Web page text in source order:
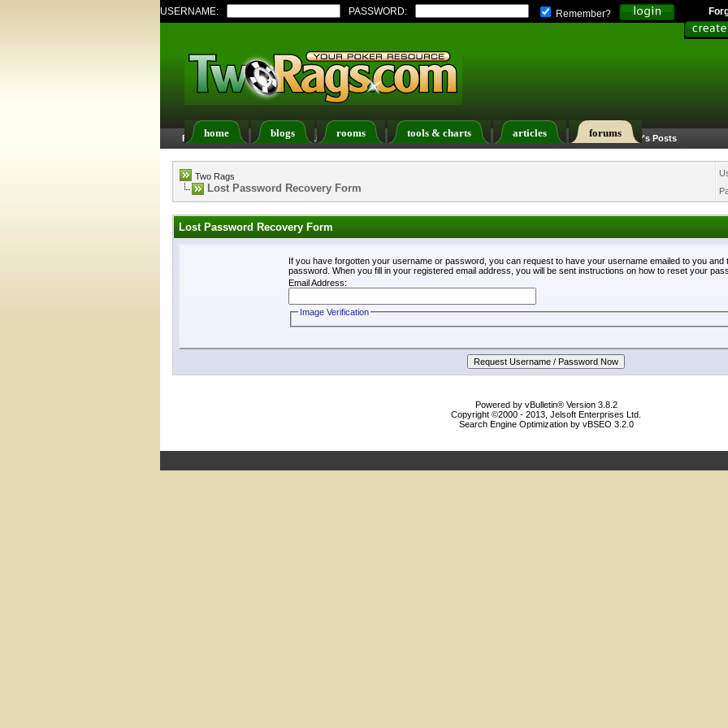
USERNAME: PASSWORD: Remember?
home blogs rooms tools & charts articles forums
FAQ Members List Calendar Search Today's Posts
Two Rags
Lost Password Recovery Form
Lost Password Recovery Form
If you have forgotten your username or password, you can request to have your username emailed to you and
password. When you fill in your registered email address, you will be sent instructions on how to reset your
Email Address:
Image Verification
Powered by vBulletin® Version 3.8.2
Copyright ©2000 - 2013, Jelsoft Enterprises Ltd.
Search Engine Optimization by vBSEO 3.2.0